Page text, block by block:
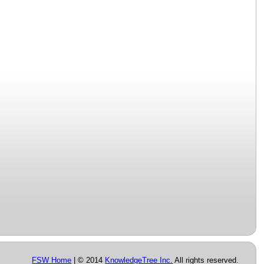
FSW Home | © 2014 KnowledgeTree Inc. All rights reserved.